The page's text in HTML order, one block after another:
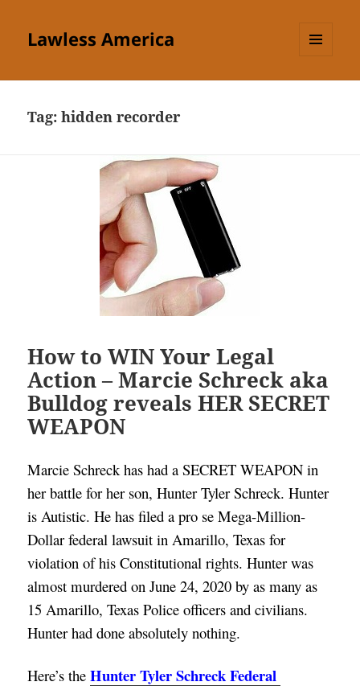
Lawless America
Tag:hidden recorder
How to WIN Your Legal
Action – Marcie Schreck aka
Bulldog reveals HER SECRET
WEAPON
Marcie Schreck has had a SECRET WEAPON in
her battle for her son, Hunter Tyler Schreck. Hunter
is Autistic. He has filed a pro se Mega-Million-
Dollar federal lawsuit in Amarillo, Texas for
violation of his Constitutional rights. Hunter was
almost murdered on June 24, 2020 by as many as
15 Amarillo, Texas Police officers and civilians.
Hunter had done absolutely nothing.
Here’s the Hunter Tyler Schreck Federal